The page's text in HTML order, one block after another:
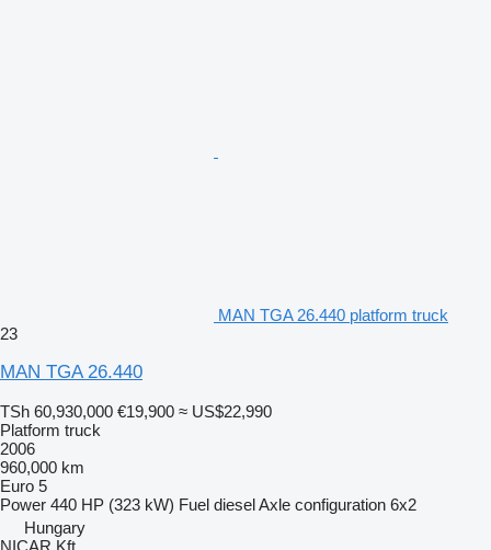
MAN TGA 26.440 platform truck
23
MAN TGA 26.440
TSh 60,930,000 €19,900 ≈ US$22,990
Platform truck
2006
960,000 km
Euro 5
Power 440 HP (323 kW) Fuel dieselAxle configuration 6x2
Hungary
NICAR Kft